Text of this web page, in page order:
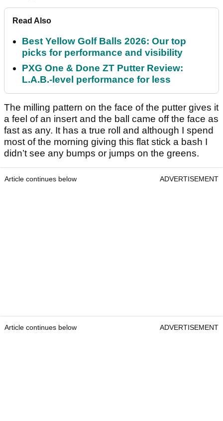
Read Also
Best Yellow Golf Balls 2026: Our top
picks for performance and visibility
PXG One & Done ZT Putter Review:
L.A.B.-level performance for less
The milling pattern on the face of the putter gives it
a feel of an insert and the ball came off the face as
fast as any. It has a true roll and although I spend
most of the morning giving this flat stick a bash I
didn’t see any bumps or jumps on the greens.
Article continues below ADVERTISEMENT
Article continues below ADVERTISEMENT